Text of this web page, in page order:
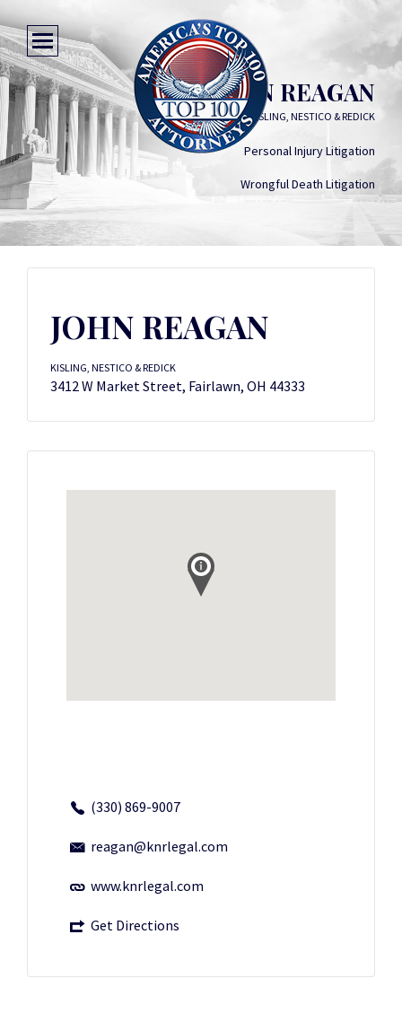
JOHN REAGAN
KISLING, NESTICO & REDICK
Personal Injury Litigation
Wrongful Death Litigation
JOHN REAGAN
KISLING, NESTICO & REDICK
3412 W Market Street, Fairlawn, OH 44333
(330) 869-9007
reagan@knrlegal.com
www.knrlegal.com
Get Directions